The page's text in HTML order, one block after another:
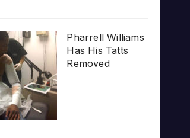
Pharrell Williams
Has His Tatts
Removed